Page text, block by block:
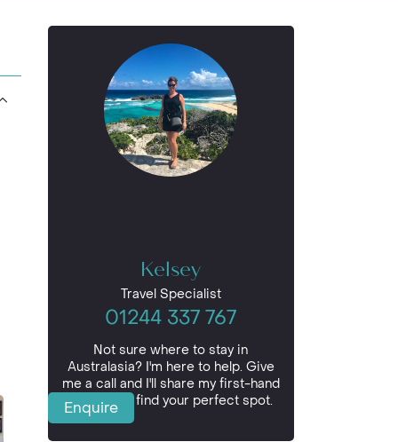
Kelsey
Travel Specialist
01244 337 767
Not sure where to stay in
Australasia? I'm here to help. Give
me a call and I'll share my first-hand
insights to find your perfect spot.
Enquire